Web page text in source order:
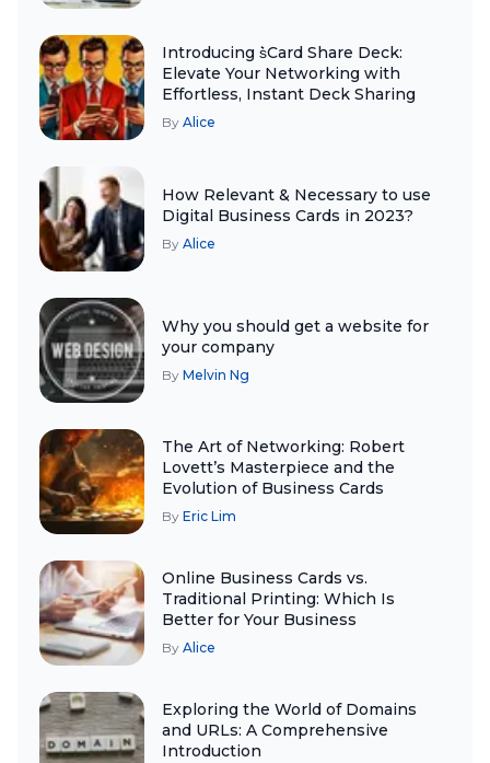
Introducing s͛Card Share Deck:
Elevate Your Networking with
Effortless, Instant Deck Sharing
By Alice
How Relevant & Necessary to use
Digital Business Cards in 2023?
By Alice
Why you should get a website for
your company
By Melvin Ng
The Art of Networking: Robert
Lovett’s Masterpiece and the
Evolution of Business Cards
By Eric Lim
Online Business Cards vs.
Traditional Printing: Which Is
Better for Your Business
By Alice
Exploring the World of Domains
and URLs: A Comprehensive
Introduction